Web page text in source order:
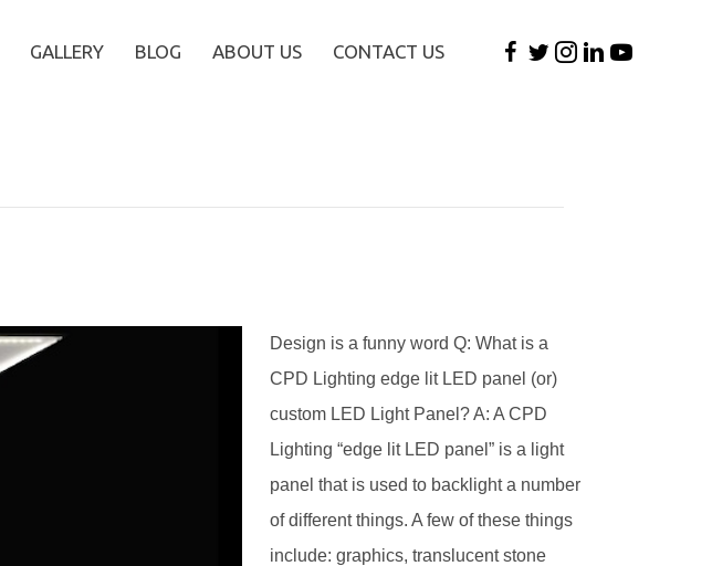
GALLERY BLOG ABOUT US CONTACT US
Design is a funny word Q: What is a
CPD Lighting edge lit LED panel (or)
custom LED Light Panel? A: A CPD
Lighting “edge lit LED panel” is a light
panel that is used to backlight a number
of different things. A few of these things
include: graphics, translucent stone